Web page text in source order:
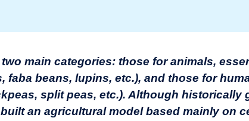
main categories: those for animals,
faba beans, lupins, etc.), and those for
split peas, etc.). Although historically
an agricultural model based mainly on